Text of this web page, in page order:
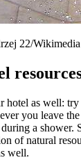
22/
hotel as well:
you leave
a shower.
of natural
well.